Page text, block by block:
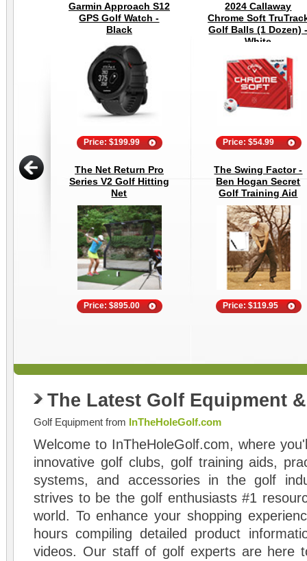
Garmin Approach S12
GPS Golf Watch -
Black
Price: $199.99
2024 Callaway
Chrome Soft
Golf Balls (1 Dozen)
White
Price: $54.99
The Net Return Pro
Series V2 Golf Hitting
Net
Price: $895.00
The Swing Factor -
Ben Hogan Secret
Golf Training Aid
Price: $119.95
The Latest Golf Equipment
Golf Equipment from InTheHoleGolf.com
Welcome to InTheHoleGolf.com, where
innovative golf clubs, golf training aids,
systems, and accessories in the golf
strives to be the golf enthusiasts #1
world. To enhance your shopping
hours compiling detailed product
videos. Our staff of golf experts are here